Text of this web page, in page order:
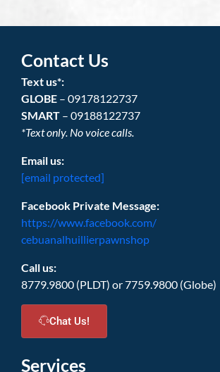
Contact Us
Text us*:
GLOBE – 09178122737
SMART – 09188122737
*Text only. No voice calls.
Email us:
[email protected]
Facebook Private Message:
https://www.facebook.com/
cebuanalhuillierpawnshop
Call us:
8779.9800 (PLDT) or 7759.9800 (Globe)
Chat Us!
Services